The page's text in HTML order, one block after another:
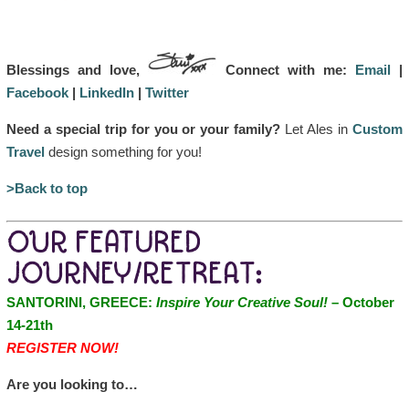
Blessings and love, Connect with me: Email |
Facebook| LinkedIn| Twitter
Need a special trip for you or your family? Let Ales inCustom
Traveldesign something for you!
>Back to top
OUR FEATURED
JOURNEY/RETREAT:
SANTORINI, GREECE: Inspire Your Creative Soul!– October
14-21th
REGISTER NOW!
Are you looking to…